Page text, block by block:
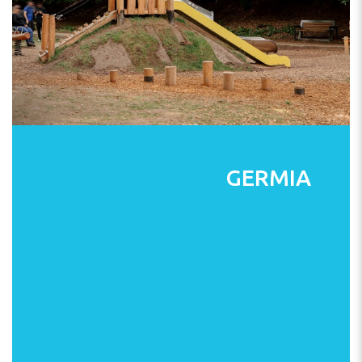
GERMIA